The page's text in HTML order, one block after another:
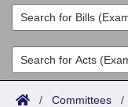
Legislators
List All
Search
Committees
Joint
Acts
/ Committees /